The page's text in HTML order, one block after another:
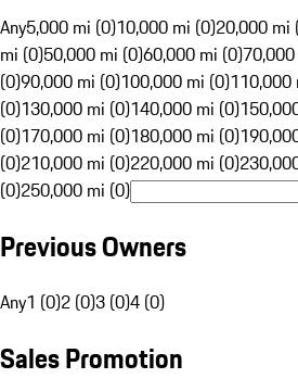
Any5,000 mi (0)10,000 mi (0)20,000 mi
mi (0)50,000 mi (0)60,000 mi (0)
(0)90,000 mi (0)100,000 mi (0)110,000
(0)130,000 mi (0)140,000 mi (0)
(0)170,000 mi (0)180,000 mi (0)
(0)210,000 mi (0)220,000 mi (0)
(0)250,000 mi (0)
Previous Owners
Any1 (0)2 (0)3 (0)4 (0)
Sales Promotion